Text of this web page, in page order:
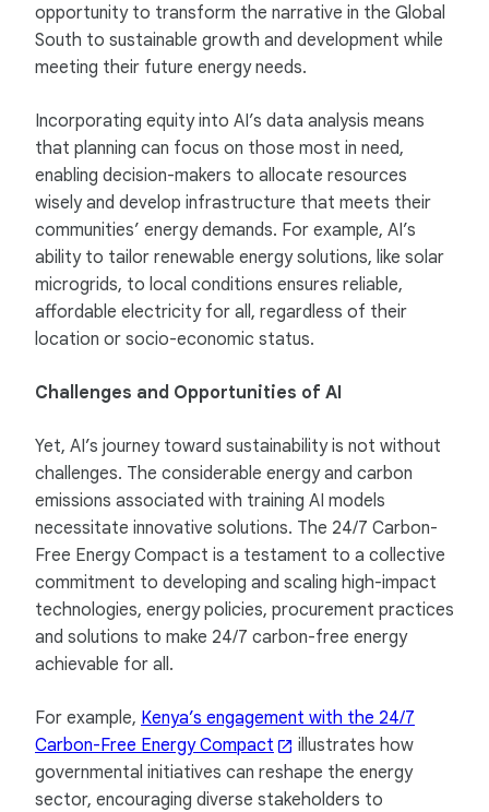
opportunity to transform the narrative in the Global
South to sustainable growth and development while
meeting their future energy needs.
Incorporating equity into AI’s data analysis means
that planning can focus on those most in need,
enabling decision-makers to allocate resources
wisely and develop infrastructure that meets their
communities’ energy demands. For example, AI’s
ability to tailor renewable energy solutions, like solar
microgrids, to local conditions ensures reliable,
affordable electricity for all, regardless of their
location or socio-economic status.
Challenges and Opportunities of AI
Yet, AI’s journey toward sustainability is not without
challenges. The considerable energy and carbon
emissions associated with training AI models
necessitate innovative solutions. The 24/7 Carbon-
Free Energy Compact is a testament to a collective
commitment to developing and scaling high-impact
technologies, energy policies, procurement practices
and solutions to make 24/7 carbon-free energy
achievable for all.
For example, Kenya’s engagement with the 24/7
Carbon-Free Energy Compact
illustrates how
governmental initiatives can reshape the energy
sector, encouraging diverse stakeholders to